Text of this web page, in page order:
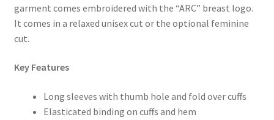
garment comes embroidered with the “ARC” breast logo.
It comes in a relaxed unisex cut or the optional feminine
cut.
Key Features
Long sleeves with thumb hole and fold over cuffs
Elasticated binding on cuffs and hem